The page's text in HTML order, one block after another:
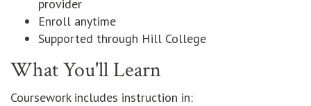
provider
Enroll anytime
Supported through Hill College
What You'll Learn
Coursework includes instruction in: